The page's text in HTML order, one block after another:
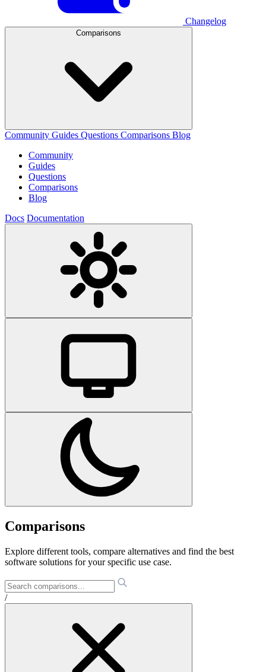
Changelog
Comparisons
Community Guides Questions Comparisons Blog
Community
Guides
Questions
Comparisons
Blog
Docs Documentation
Comparisons
Explore different tools, compare alternatives and find the best
software solutions for your specific use case.
/